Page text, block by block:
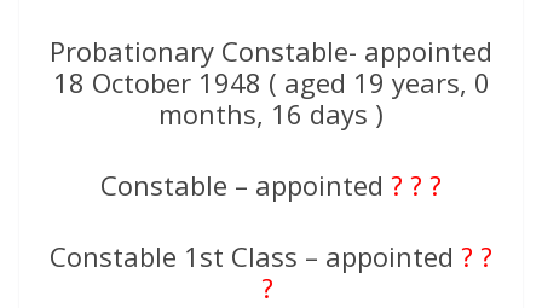
Probationary Constable- appointed
18 October 1948 ( aged 19 years, 0
months, 16 days )
Constable – appointed ? ? ?
Constable 1st Class – appointed ? ?
?